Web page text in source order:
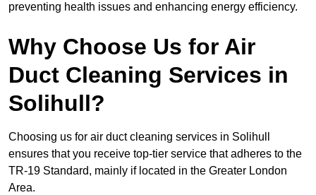
preventing health issues and enhancing energy efficiency.
Why Choose Us for Air
Duct Cleaning Services in
Solihull?
Choosing us for air duct cleaning services in Solihull
ensures that you receive top-tier service that adheres to the
TR-19 Standard, mainly if located in the Greater London
Area.